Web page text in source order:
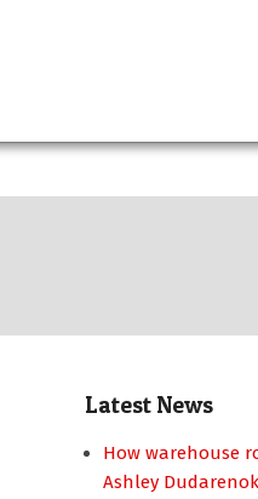
Latest News
How warehouse
Ashley Dudarenok